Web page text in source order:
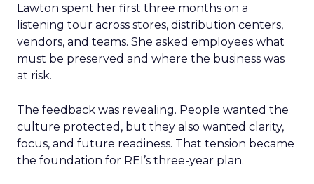
Lawton spent her first three months on a
listening tour across stores, distribution centers,
vendors, and teams. She asked employees what
must be preserved and where the business was
at risk.
The feedback was revealing. People wanted the
culture protected, but they also wanted clarity,
focus, and future readiness. That tension became
the foundation for REI’s three-year plan.